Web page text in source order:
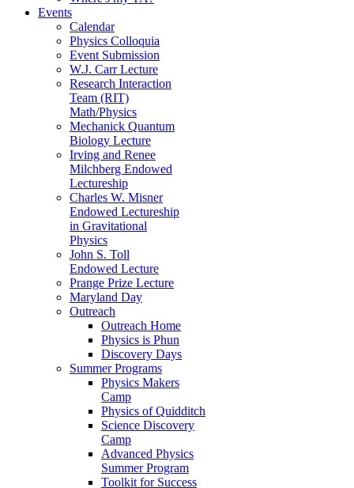
Events
Calendar
Physics Colloquia
Event Submission
W.J. Carr Lecture
Research Interaction
Team (RIT)
Math/Physics
Mechanick Quantum
Biology Lecture
Irving and Renee
Milchberg Endowed
Lectureship
Charles W. Misner
Endowed Lectureship
in Gravitational
Physics
John S. Toll
Endowed Lecture
Prange Prize Lecture
Maryland Day
Outreach
Outreach Home
Physics is Phun
Discovery Days
Summer Programs
Physics Makers
Camp
Physics of Quidditch
Science Discovery
Camp
Advanced Physics
Summer Program
Toolkit for Success